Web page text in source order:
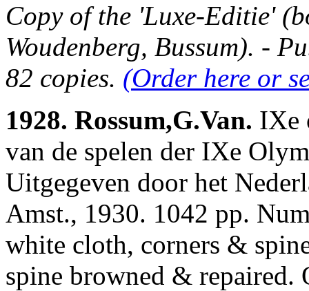
Copy of the 'Luxe-Editie'
Woudenberg, Bussum). -
82 copies. (Order here or
1928. Rossum,G.Van. IXe
van de spelen der IXe
Uitgegeven door het
Amst., 1930. 1042 pp.
white cloth, corners &
spine browned & repaired.